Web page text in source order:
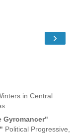
›
in Central
Gyromancer"
Political Progressive,